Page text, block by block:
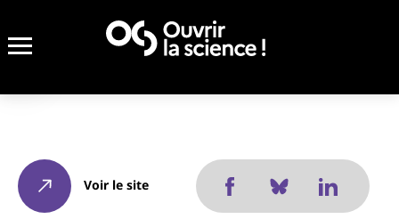
Voir le site